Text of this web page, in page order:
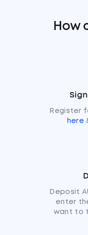
How
Register
here
Deposit
enter
want to